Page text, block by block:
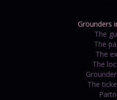
Grounders
The
The
The
The
The